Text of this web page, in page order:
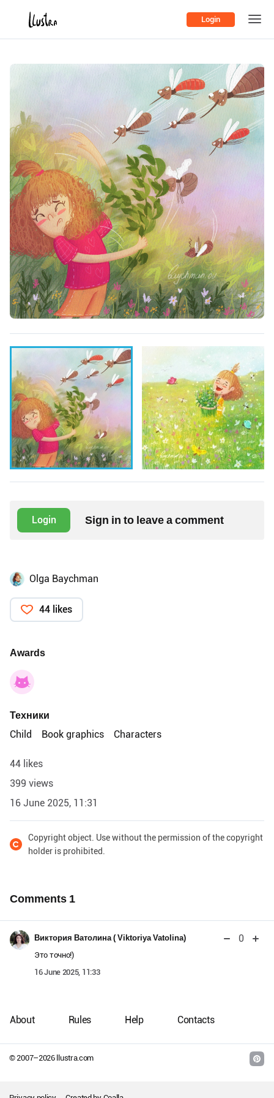
Login
Login Sign in to leave a comment
Olga Baychman
44 likes
Awards
Техники
Child
Book graphics Characters
44 likes
399 views
16 June 2025, 11:31
Copyright object. Use without the permission of the copyright
holder is prohibited.
Comments 1
Виктория Ватолина ( Viktoriya Vatolina) 0
Это точно!)
16 June 2025, 11:33
© 2007–2026llustra.com
About Rules Help Contacts